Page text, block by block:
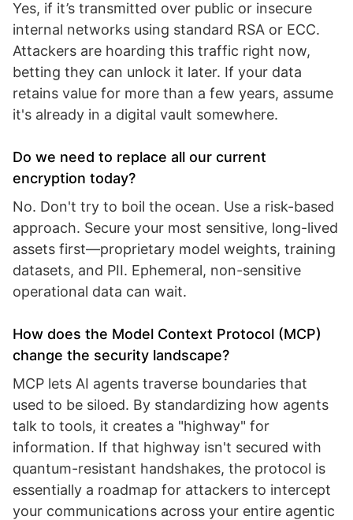
Yes, if it’s transmitted over public or insecure
internal networks using standard RSA or ECC.
Attackers are hoarding this traffic right now,
betting they can unlock it later. If your data
retains value for more than a few years, assume
it's already in a digital vault somewhere.
Do we need to replace all our current
encryption today?
No. Don't try to boil the ocean. Use a risk-based
approach. Secure your most sensitive, long-lived
assets first—proprietary model weights, training
datasets, and PII. Ephemeral, non-sensitive
operational data can wait.
How does the Model Context Protocol (MCP)
change the security landscape?
MCP lets AI agents traverse boundaries that
used to be siloed. By standardizing how agents
talk to tools, it creates a "highway" for
information. If that highway isn't secured with
quantum-resistant handshakes, the protocol is
essentially a roadmap for attackers to intercept
your communications across your entire agentic